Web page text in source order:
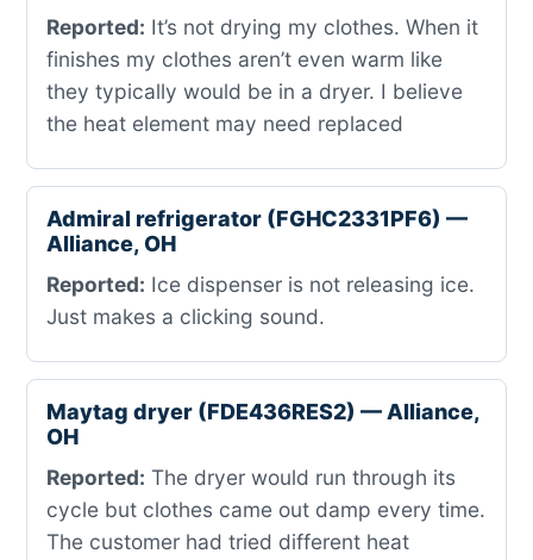
Reported: It’s not drying my clothes. When it
finishes my clothes aren’t even warm like
they typically would be in a dryer. I believe
the heat element may need replaced
Admiral refrigerator (FGHC2331PF6) —
Alliance, OH
Reported: Ice dispenser is not releasing ice.
Just makes a clicking sound.
Maytag dryer (FDE436RES2) — Alliance,
OH
Reported: The dryer would run through its
cycle but clothes came out damp every time.
The customer had tried different heat